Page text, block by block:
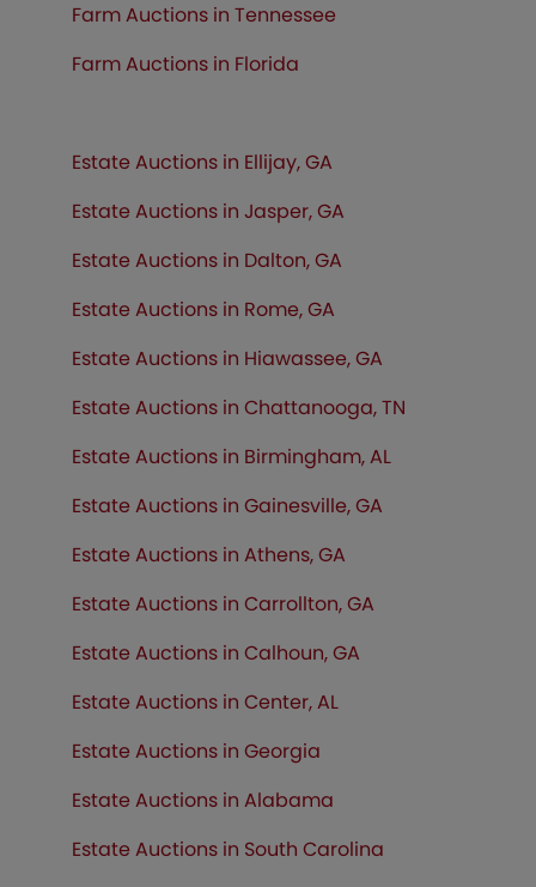
Farm Auctions in Tennessee
Farm Auctions in Florida
Estate Auctions in Ellijay, GA
Estate Auctions in Jasper, GA
Estate Auctions in Dalton, GA
Estate Auctions in Rome, GA
Estate Auctions in Hiawassee, GA
Estate Auctions in Chattanooga, TN
Estate Auctions in Birmingham, AL
Estate Auctions in Gainesville, GA
Estate Auctions in Athens, GA
Estate Auctions in Carrollton, GA
Estate Auctions in Calhoun, GA
Estate Auctions in Center, AL
Estate Auctions in Georgia
Estate Auctions in Alabama
Estate Auctions in South Carolina